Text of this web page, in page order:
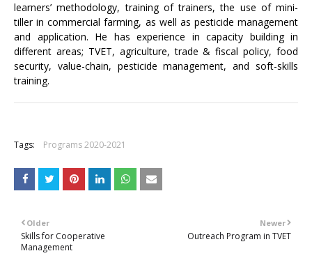
learners’ methodology, training of trainers, the use of mini-
tiller in commercial farming, as well as pesticide management
and application. He has experience in capacity building in
different areas; TVET, agriculture, trade & fiscal policy, food
security, value-chain, pesticide management, and soft-skills
training.
Tags: Programs 2020-2021
Newer
Outreach Program in TVET
Older
Skills for Cooperative
Management